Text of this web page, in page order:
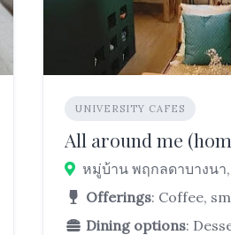
UNIVERSITY CAFES
All around me
Offerings: Coffee,
Dining options: